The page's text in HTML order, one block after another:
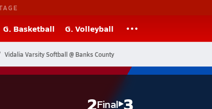
G. Basketball G. Volleyball
Vidalia Varsity Softball @ Banks County
2Final 3